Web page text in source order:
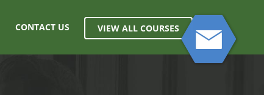
CONTACT US VIEW ALL COURSES